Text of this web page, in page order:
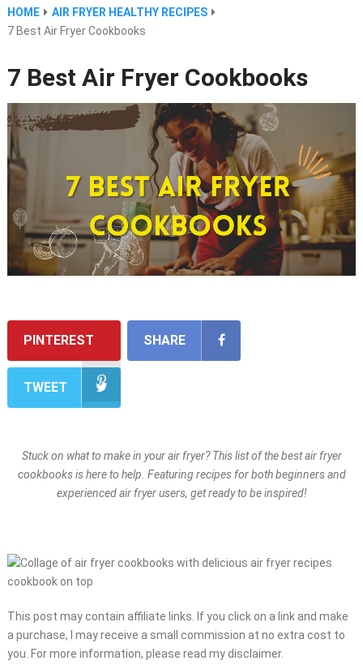
HOME
AIR FRYER HEALTHY RECIPES
7 Best Air Fryer Cookbooks
7 Best Air Fryer Cookbooks
PINTEREST SHARE
TWEET
Stuck on what to make in your air fryer? This list of the best air fryer
cookbooks is here to help. Featuring recipes for both beginners and
experienced air fryer users, get ready to be inspired!
This post may contain affiliate links. If you click on a link and make
a purchase, I may receive a small commission at no extra cost to
you. For more information, please read my disclaimer.